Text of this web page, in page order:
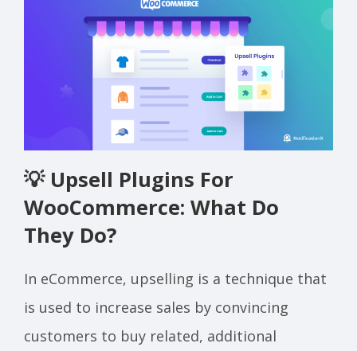
💡 Upsell Plugins For
WooCommerce: What Do
They Do?
In eCommerce, upselling is a technique that
is used to increase sales by convincing
customers to buy related, additional